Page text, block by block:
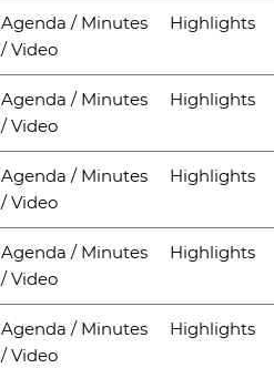
Agenda / Minutes
/ Video
Highlights
Agenda / Minutes
/ Video
Highlights
Agenda / Minutes
/ Video
Highlights
Agenda / Minutes
/ Video
Highlights
Agenda / Minutes
/ Video
Highlights